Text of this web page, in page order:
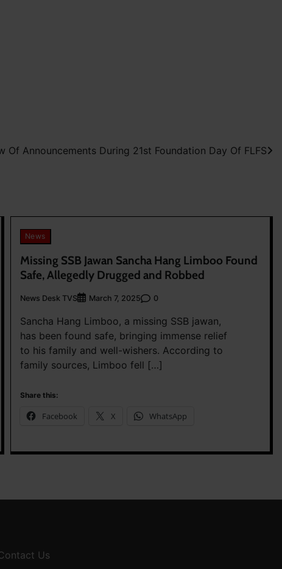
Of Announcements During 21st Foundation Day Of FLFS
News
Missing SSB Jawan Sancha Hang Limboo Found
Safe, Allegedly Drugged and Robbed
News Desk TVS March 7, 2025 0
Sancha Hang Limboo, a missing SSB jawan,
has been found safe, bringing immense relief
to his family and well-wishers. According to
family sources, Limboo fell […]
Share this:
Facebook X WhatsApp
Us